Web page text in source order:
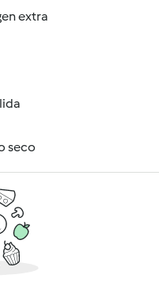
extra
seco